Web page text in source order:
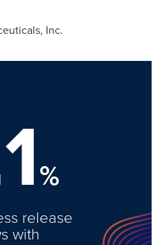
Inc.
%
release
with